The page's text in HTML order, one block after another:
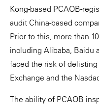
Kong-based PCAOB-
audit China-based
Prior to this, more than
including Alibaba, Baidu
faced the risk of
Exchange and the
The ability of PCAOB